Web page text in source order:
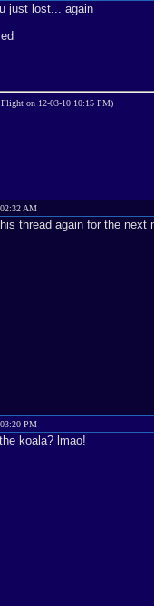
just lost... again
on 12-03-10 10:15 PM)
AM
thread again for the next
PM
koala? lmao!